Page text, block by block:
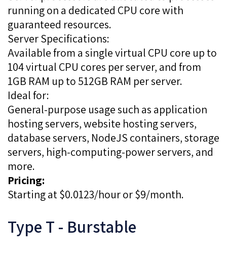
running on a dedicated CPU core with
guaranteed resources.
Server Specifications:
Available from a single virtual CPU core up to
104 virtual CPU cores per server, and from
1GB RAM up to 512GB RAM per server.
Ideal for:
General-purpose usage such as application
hosting servers, website hosting servers,
database servers, NodeJS containers, storage
servers, high-computing-power servers, and
more.
Pricing:
Starting at $0.0123/hour or $9/month.
Type T - Burstable